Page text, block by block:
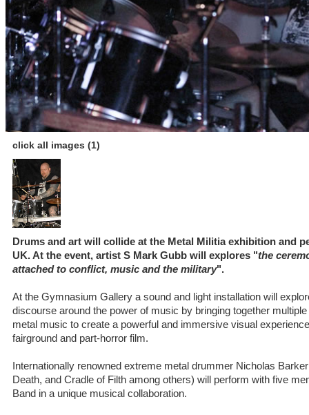
click all images (1)
Drums and art will collide at the Metal Militia exhibition and
UK. At the event, artist S Mark Gubb will explores "the
attached to conflict, music and the military".
At the Gymnasium Gallery a sound and light installation will
discourse around the power of music by bringing together
metal music to create a powerful and immersive visual
fairground and part-horror film.
Internationally renowned extreme metal drummer Nicholas
Death, and Cradle of Filth among others) will perform with five
Band in a unique musical collaboration.